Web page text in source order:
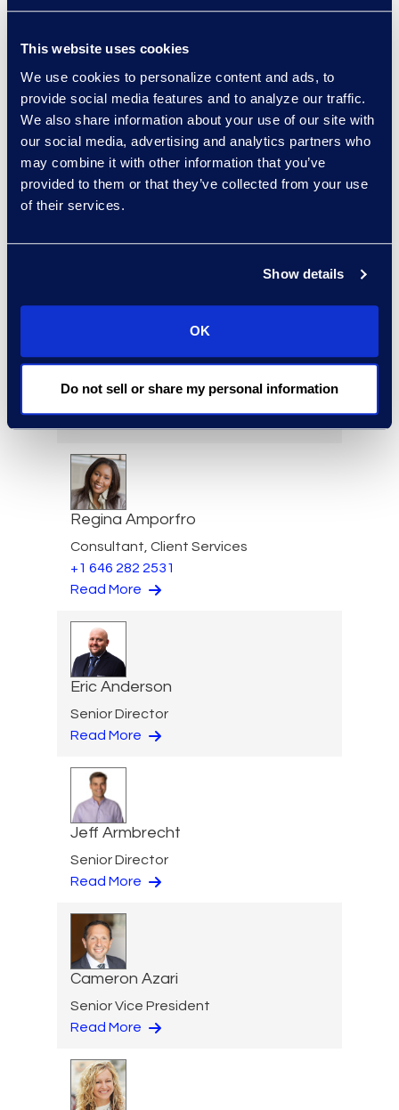
This website uses cookies
We use cookies to personalize content and ads, to
provide social media features and to analyze our traffic.
We also share information about your use of our site with
our social media, advertising and analytics partners who
may combine it with other information that you’ve
provided to them or that they’ve collected from your use
of their services.
Show details
OK
Do not sell or share my personal information
experts: a-z
sort:
Regina Amporfro
Consultant, Client Services
+1 646 282 2531
Read More
Eric Anderson
Senior Director
Read More
Jeff Armbrecht
Senior Director
Read More
Cameron Azari
Senior Vice President
Read More